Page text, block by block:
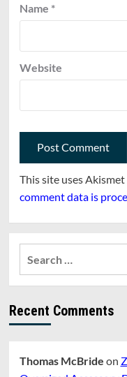
Name *
Website
This site uses
comment data is
Recent Comments
Thomas McBride on